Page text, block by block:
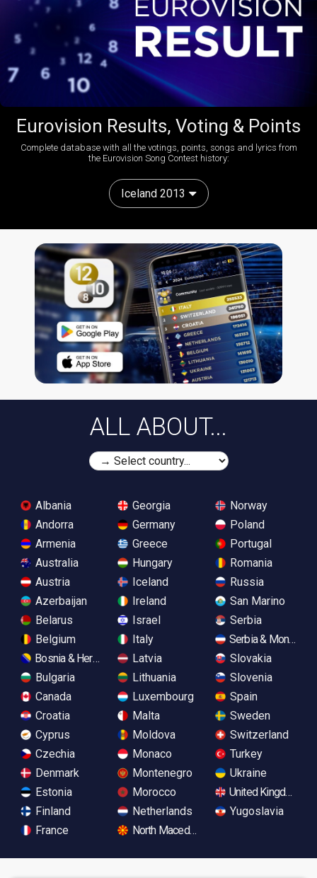
Eurovision Results, Voting & Points
Complete database with all the votings, points, songs and lyrics from
the Eurovision Song Contest history:
Iceland 2013
ALL ABOUT...
Albania
Andorra
Armenia
Australia
Austria
Azerbaijan
Belarus
Belgium
Bosnia & Herzegovina
Bulgaria
Canada
Croatia
Cyprus
Czechia
Denmark
Estonia
Finland
France
Georgia
Germany
Greece
Hungary
Iceland
Ireland
Israel
Italy
Latvia
Lithuania
Luxembourg
Malta
Moldova
Monaco
Montenegro
Morocco
Netherlands
North Macedonia
Norway
Poland
Portugal
Romania
Russia
San Marino
Serbia
Serbia &
Slovakia
Slovenia
Spain
Sweden
Switzerland
Turkey
Ukraine
United Kingdom
Yugoslavia